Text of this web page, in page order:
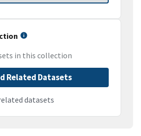
in this collection
Related Datasets
datasets